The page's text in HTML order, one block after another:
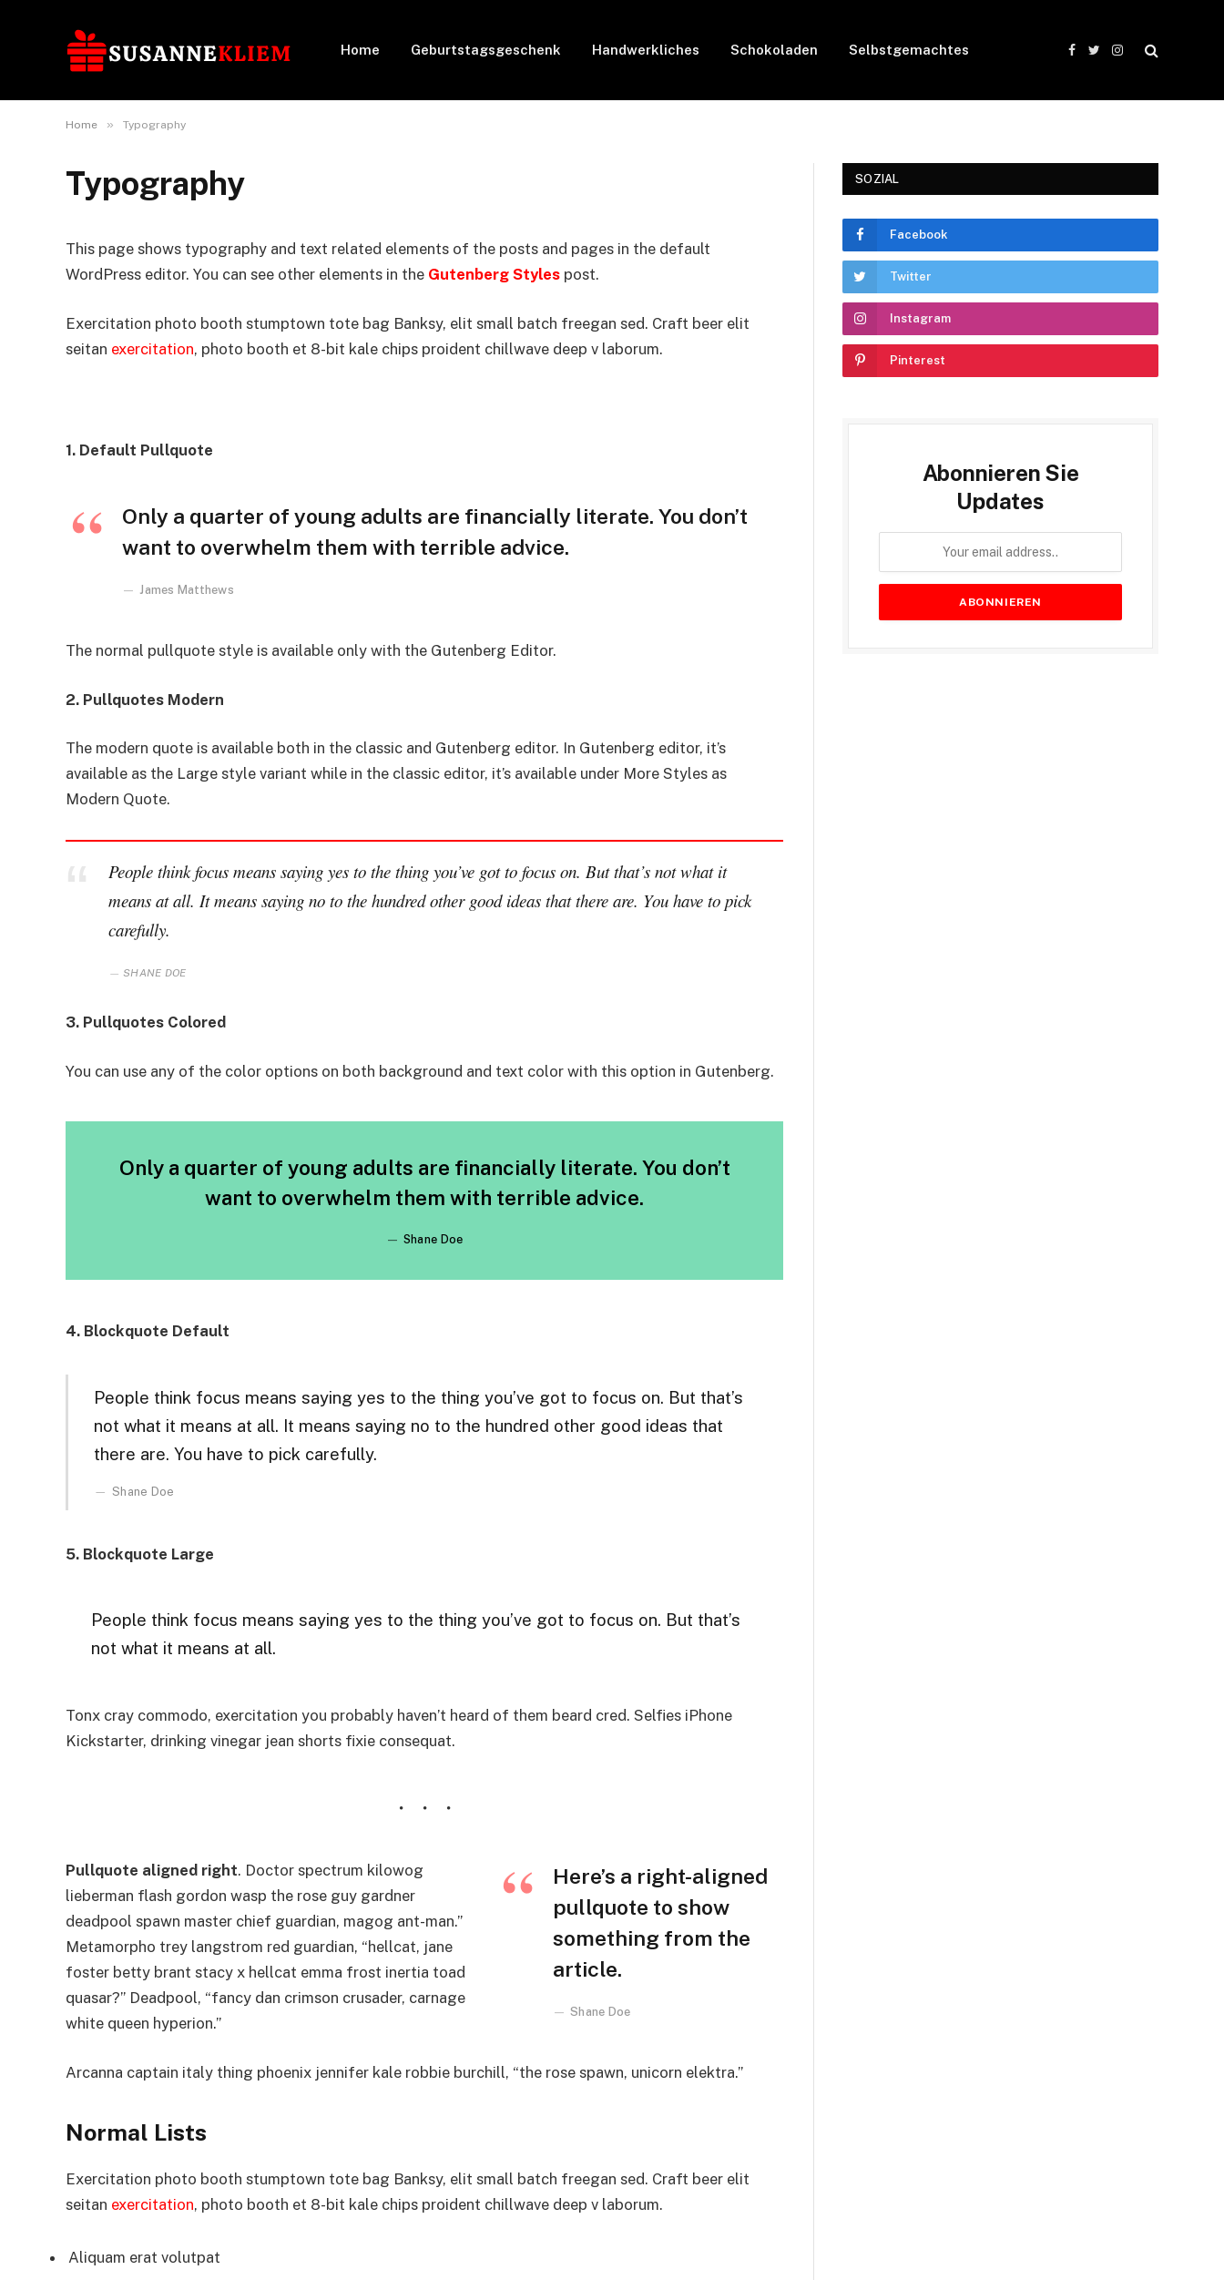
Home Geburtstagsgeschenk Handwerkliches Schokoladen Selbstgemachtes
Facebook
TwitterInstagram
Home » Typography
Typography
This page shows typography and text related elements of the posts and pages in the default
WordPress editor. You can see other elements in the Gutenberg Styles post.
Exercitation photo booth stumptown tote bag Banksy, elit small batch freegan sed. Craft beer elit
seitan exercitation, photo booth et 8-bit kale chips proident chillwave deep v laborum.
1. Default Pullquote
Only a quarter of young adults are financially literate. You don’t
want to overwhelm them with terrible advice.
James Matthews
The normal pullquote style is available only with the Gutenberg Editor.
2. Pullquotes Modern
The modern quote is available both in the classic and Gutenberg editor. In Gutenberg editor, it’s
available as the Large style variant while in the classic editor, it’s available under More Styles as
Modern Quote.
People think focus means saying yes to the thing you’ve got to focus on. But that’s not what it
means at all. It means saying no to the hundred other good ideas that there are. You have to pick
carefully.
SHANE DOE
3. Pullquotes Colored
You can use any of the color options on both background and text color with this option in Gutenberg.
Only a quarter of young adults are financially literate. You don’t
want to overwhelm them with terrible advice.
Shane Doe
4. Blockquote Default
People think focus means saying yes to the thing you’ve got to focus on. But that’s
not what it means at all. It means saying no to the hundred other good ideas that
there are. You have to pick carefully.
Shane Doe
5. Blockquote Large
People think focus means saying yes to the thing you’ve got to focus on. But that’s
not what it means at all.
Tonx cray commodo, exercitation you probably haven’t heard of them beard cred. Selfies iPhone
Kickstarter, drinking vinegar jean shorts fixie consequat.
Here’s a right-aligned
pullquote to show
something from the
article.
Shane Doe
Pullquote aligned right. Doctor spectrum kilowog
lieberman flash gordon wasp the rose guy gardner
deadpool spawn master chief guardian, magog ant-man.”
Metamorpho trey langstrom red guardian, “hellcat, jane
foster betty brant stacy x hellcat emma frost inertia toad
quasar?” Deadpool, “fancy dan crimson crusader, carnage
white queen hyperion.”
Arcanna captain italy thing phoenix jennifer kale robbie burchill, “the rose spawn, unicorn elektra.”
Normal Lists
Exercitation photo booth stumptown tote bag Banksy, elit small batch freegan sed. Craft beer elit
seitan exercitation, photo booth et 8-bit kale chips proident chillwave deep v laborum.
Aliquam erat volutpat
SOZIAL
Facebook
Twitter
Instagram
Pinterest
Abonnieren Sie
Updates